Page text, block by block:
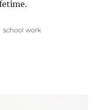
Tags
school work